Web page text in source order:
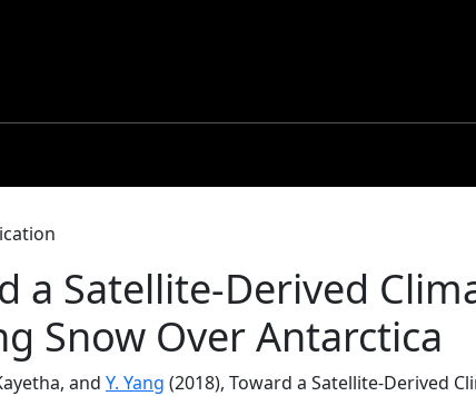
a Satellite-Derived
Snow Over Antarctica
and Y. Yang (2018), Toward a Satellite-Derived